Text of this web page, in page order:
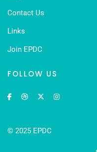
Contact Us
Links
Join EPDC
FOLLOW US
© 2025 EPDC